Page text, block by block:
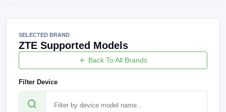
SELECTED BRAND
ZTE Supported Models
Back To All Brands
Filter Device